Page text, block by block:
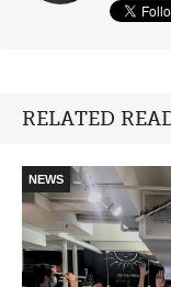
RELATED
NEWS